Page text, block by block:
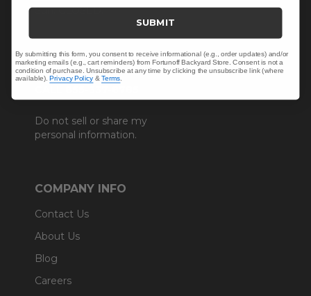
Sun: CLOSED.
Do not sell or share my
personal information.
COMPANY INFO
Contact Us
About Us
Blog
Careers
SUBMIT
By submitting this form, you consent to receive informational (e.g., order updates) and/or
marketing emails (e.g., cart reminders) from Fortunoff Backyard Store. Consent is not a
condition of purchase. Unsubscribe at any time by clicking the unsubscribe link (where
available).Privacy Policy &Terms